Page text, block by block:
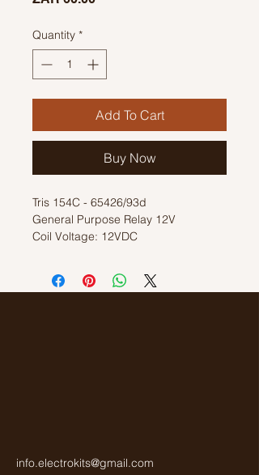
Quantity *
Add To Cart
Buy Now
Tris 154C - 65426/93d
General Purpose Relay 12V
Coil Voltage: 12VDC
info.electrokits@gmail.com